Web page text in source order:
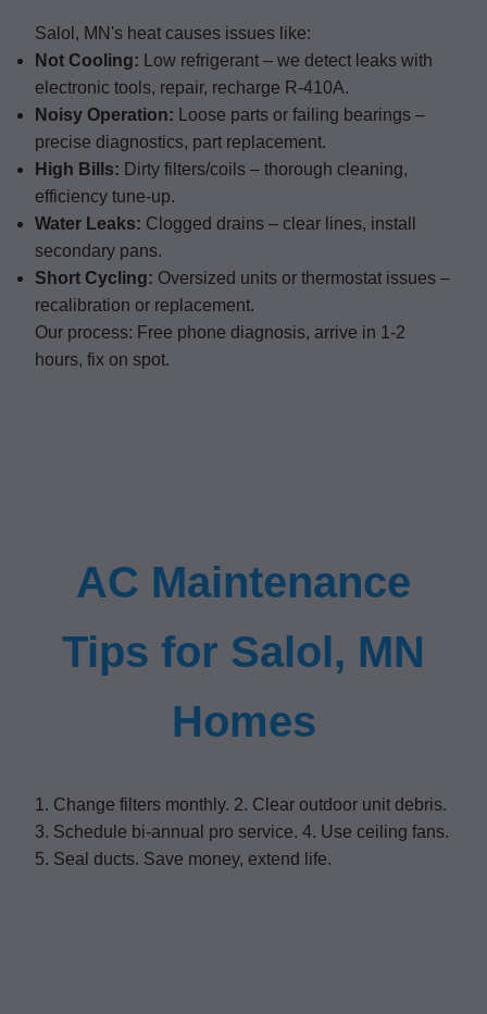
Salol, MN's heat causes issues like:
Not Cooling: Low refrigerant – we detect leaks with
electronic tools, repair, recharge R-410A.
Noisy Operation: Loose parts or failing bearings –
precise diagnostics, part replacement.
High Bills: Dirty filters/coils – thorough cleaning,
efficiency tune-up.
Water Leaks: Clogged drains – clear lines, install
secondary pans.
Short Cycling: Oversized units or thermostat issues –
recalibration or replacement.
Our process: Free phone diagnosis, arrive in 1-2
hours, fix on spot.
AC Maintenance
Tips for Salol, MN
Homes
1. Change filters monthly. 2. Clear outdoor unit debris.
3. Schedule bi-annual pro service. 4. Use ceiling fans.
5. Seal ducts. Save money, extend life.